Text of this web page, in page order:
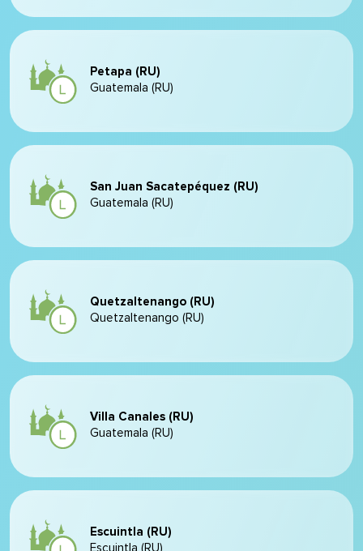
Petapa (RU)
Guatemala (RU)
San Juan Sacatepéquez (RU)
Guatemala (RU)
Quetzaltenango (RU)
Quetzaltenango (RU)
Villa Canales (RU)
Guatemala (RU)
Escuintla (RU)
Escuintla (RU)